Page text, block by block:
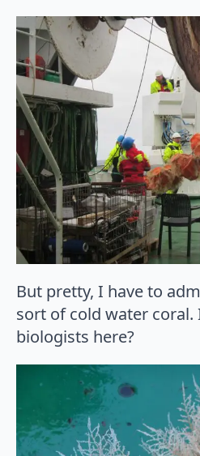
But pretty, I have to
sort of cold water coral.
biologists here?